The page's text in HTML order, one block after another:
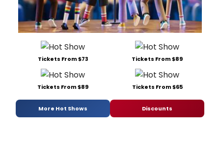
Tickets From $73 Tickets From $89
Tickets From $89 Tickets From $65
More Hot Shows Discounts